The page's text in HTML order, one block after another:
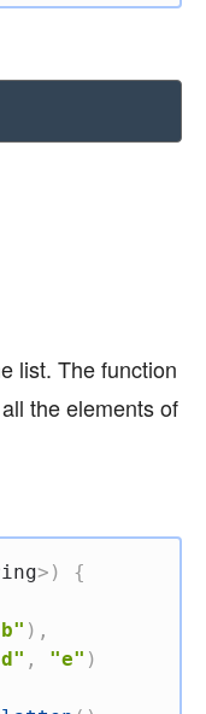
list. The function
the elements of
> )
{
) ,
, "e" )